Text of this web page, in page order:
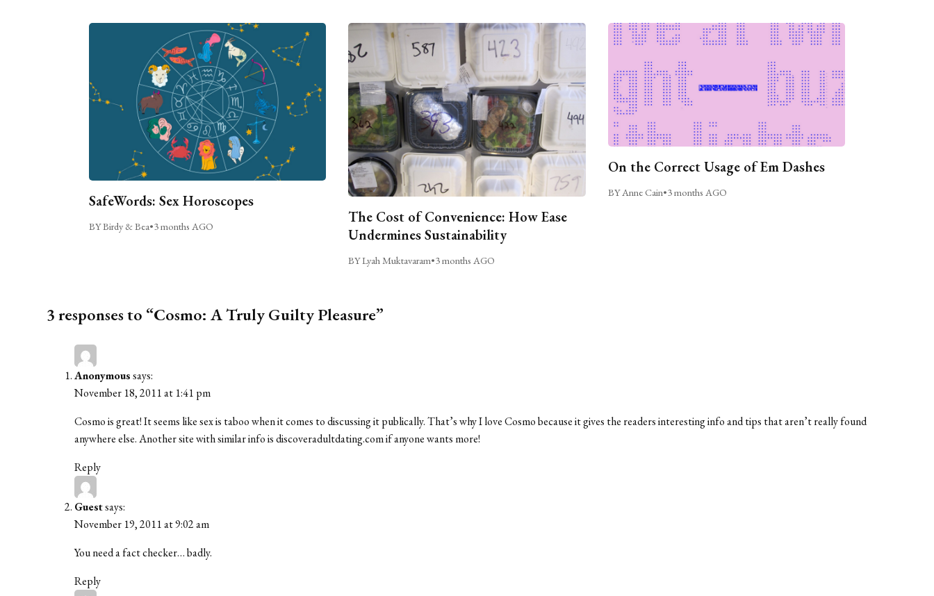
SafeWords: Sex Horoscopes
BY Birdy & Bea•3 months AGO
The Cost of Convenience: How Ease
Undermines Sustainability
BY Lyah Muktavaram•3 months AGO
On the Correct Usage of Em Dashes
BY Anne Cain•3 months AGO
3 responses to “Cosmo: A Truly Guilty Pleasure”
Anonymous says:
November 18, 2011 at 1:41 pm
Cosmo is great! It seems like sex is taboo when it comes to discussing it publically. That’s why I love Cosmo because it gives the readers interesting info and tips that aren’t really found
anywhere else. Another site with similar info is discoveradultdating.com if anyone wants more!
Reply
Guestsays:
November 19, 2011 at 9:02 am
You need a fact checker… badly.
Reply